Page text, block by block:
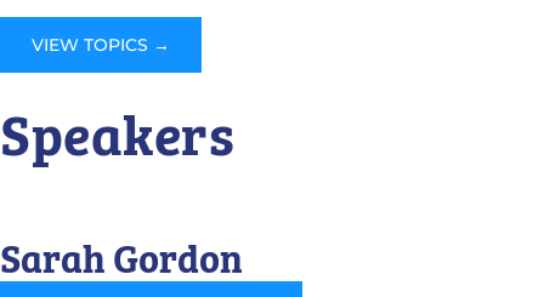
VIEW TOPICS →
Speakers
Sarah Gordon